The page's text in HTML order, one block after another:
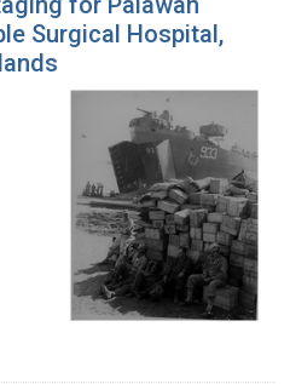
Surgical Hospital,